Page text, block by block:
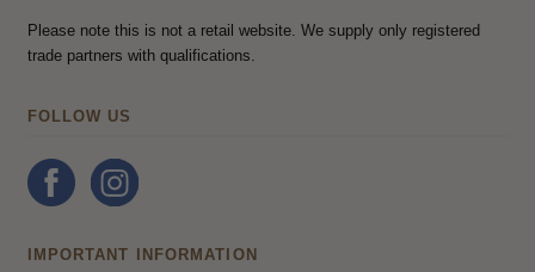
Please note this is not a retail website. We supply only registered
trade partners with qualifications.
FOLLOW US
IMPORTANT INFORMATION